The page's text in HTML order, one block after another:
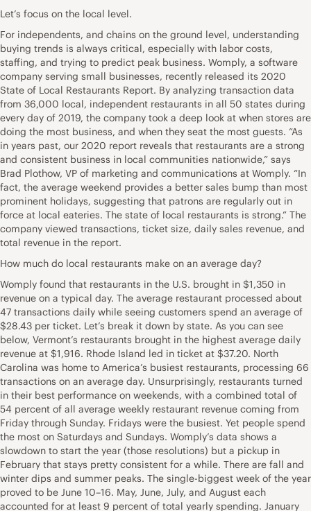
Let’s focus on the local level.
For independents, and chains on the ground level, understanding
buying trends is always critical, especially with labor costs,
staffing, and trying to predict peak business. Womply, a software
company serving small businesses, recently released its 2020
State of Local Restaurants Report. By analyzing transaction data
from 36,000 local, independent restaurants in all 50 states during
every day of 2019, the company took a deep look at when stores are
doing the most business, and when they seat the most guests. “As
in years past, our 2020 report reveals that restaurants are a strong
and consistent business in local communities nationwide,” says
Brad Plothow, VP of marketing and communications at Womply. “In
fact, the average weekend provides a better sales bump than most
prominent holidays, suggesting that patrons are regularly out in
force at local eateries. The state of local restaurants is strong.” The
company viewed transactions, ticket size, daily sales revenue, and
total revenue in the report.
How much do local restaurants make on an average day?
Womply found that restaurants in the U.S. brought in $1,350 in
revenue on a typical day. The average restaurant processed about
47 transactions daily while seeing customers spend an average of
$28.43 per ticket. Let’s break it down by state. As you can see
below, Vermont’s restaurants brought in the highest average daily
revenue at $1,916. Rhode Island led in ticket at $37.20. North
Carolina was home to America’s busiest restaurants, processing 66
transactions on an average day. Unsurprisingly, restaurants turned
in their best performance on weekends, with a combined total of
54 percent of all average weekly restaurant revenue coming from
Friday through Sunday. Fridays were the busiest. Yet people spend
the most on Saturdays and Sundays. Womply’s data shows a
slowdown to start the year (those resolutions) but a pickup in
February that stays pretty consistent for a while. There are fall and
winter dips and summer peaks. The single-biggest week of the year
proved to be June 10–16. May, June, July, and August each
accounted for at least 9 percent of total yearly spending. January